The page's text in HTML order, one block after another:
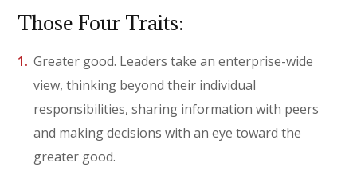
Those Four Traits:
Greater good. Leaders take an enterprise-wide
view, thinking beyond their individual
responsibilities, sharing information with peers
and making decisions with an eye toward the
greater good.